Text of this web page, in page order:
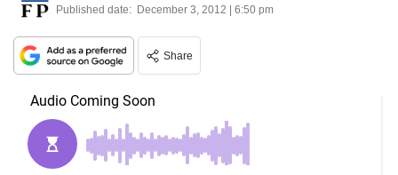
Published date: December 3, 2012 | 6:50 pm
Share